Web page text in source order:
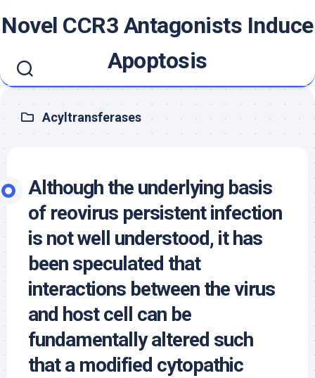
toNovel CCR3 Antagonists Induce
Apoptosis
Acyltransferases
Although the underlying basis
of reovirus persistent infection
is not well understood, it has
been speculated that
interactions between the virus
and host cell can be
fundamentally altered such
that a modified cytopathic